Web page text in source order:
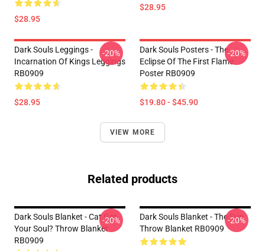
$28.95
$28.95
Dark Souls Leggings -
Incarnation Of Kings Leggings
RB0909
$28.95
-20%
Dark Souls Posters - The
Eclipse Of The First Flame
Poster RB0909
$19.80 - $45.90
-20%
VIEW MORE
Related products
Dark Souls Blanket - Cat Got
Your Soul? Throw Blanket
RB0909
-20%
Dark Souls Blanket - The Sun
Throw Blanket RB0909
-20%